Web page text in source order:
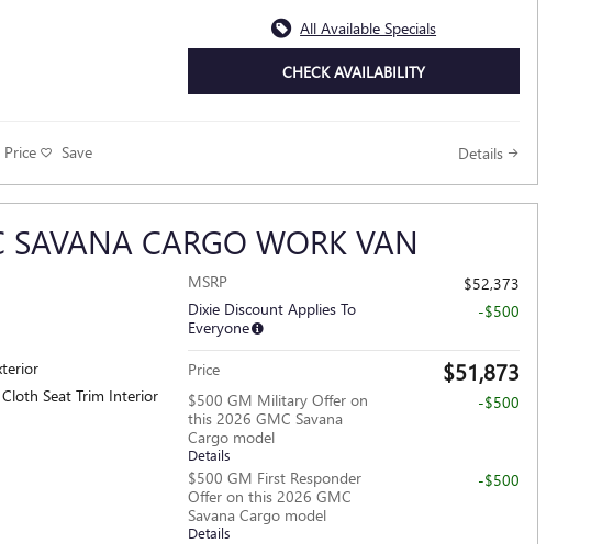
All Available Specials
CHECK AVAILABILITY
Price Save Details
CARGO WORK VAN
Seat Trim Interior
MSRP
$52,373
Dixie Discount Applies To
Everyone
-$500
Price $51,873
$500 GM Military Offer on
this 2026 GMC Savana
Cargo model
Details
-$500
$500 GM First Responder
Offer on this 2026 GMC
Savana Cargo model
Details
-$500